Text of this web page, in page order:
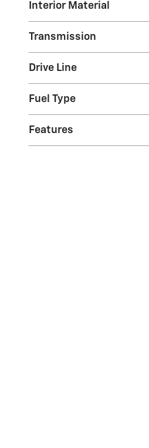
Interior Material
Transmission
Drive Line
Fuel Type
Features